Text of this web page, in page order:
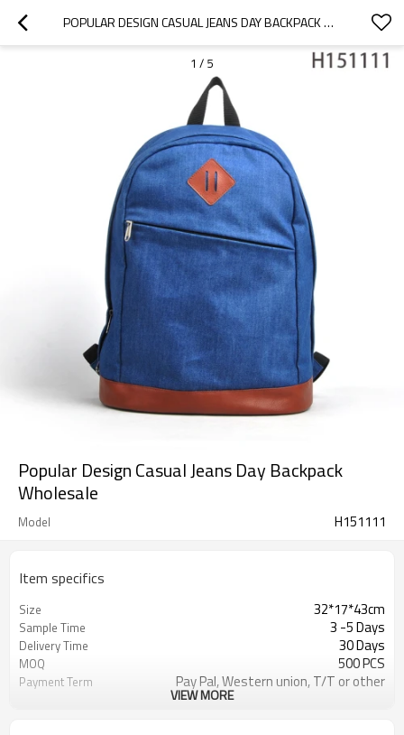
POPULAR DESIGN CASUAL JEANS DAY BACKPACK WHOLESALE
1 / 5
Popular Design Casual Jeans Day Backpack
Wholesale
Model H151111
Item specifics
Size 32*17*43cm
Sample Time 3 -5 Days
Delivery Time 30 Days
MOQ 500 PCS
Payment Term Pay Pal, Western union, T/T or other
VIEW MORE